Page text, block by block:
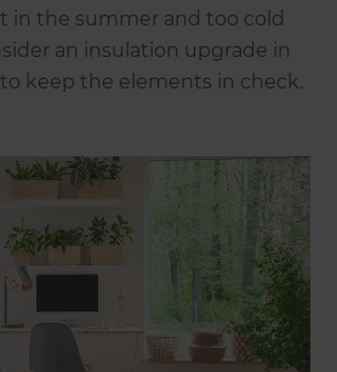
in the summer and too cold
an insulation upgrade in
keep the elements in check.